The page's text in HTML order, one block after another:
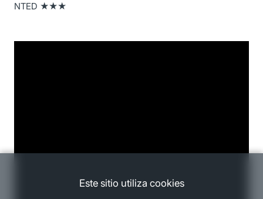
Este sitio utiliza cookies
NTED ★★★